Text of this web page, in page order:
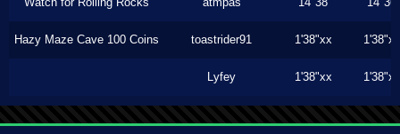
Hazy Maze Cave 100 Coins toastrider91 1'38"xx 1'38"xx
Lyfey 1'38"xx 1'38"xx